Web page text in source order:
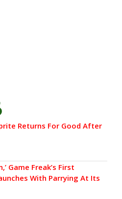
Returns For Good After
Game Freak’s First
With Parrying At Its